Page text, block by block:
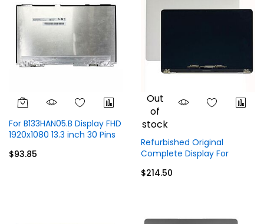
For B133HAN05.B Display FHD
1920x1080 13.3 inch 30 Pins
$93.85
Out
of
stock
Refurbished Original
Complete Display For
A1708 EMC 2978 3164
$214.50